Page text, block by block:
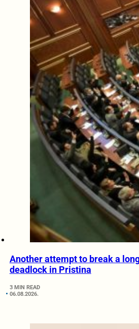
Another attempt to break a
deadlock in Pristina
3 MIN READ
06.08.2026.